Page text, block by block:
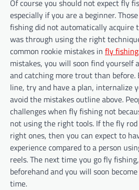
Of course you should not expect fly
especially if you are a beginner.
fishing did not automatically acquire
was through using the right
common rookie mistakes in fly fishing
mistakes, you will soon find yourself
and catching more trout than before.
line, try and have a plan, internalize
avoid the mistakes outline above.
challenges when fly fishing not
not using the right tools. If the fly
right ones, then you can expect to
experience compared to a person
reels. The next time you go fly
beforehand and you will soon
time.